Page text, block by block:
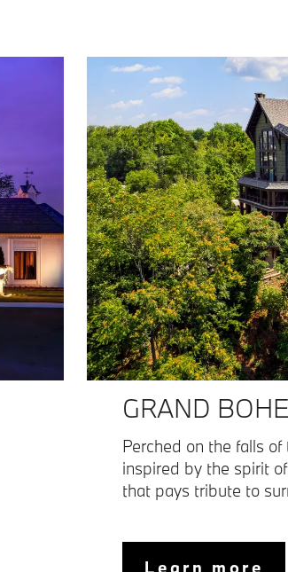
GRAND
Perched on the falls
inspired by the spirit
that pays tribute to